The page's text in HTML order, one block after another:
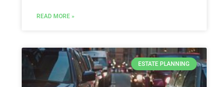
READ MORE »
ESTATE PLANNING